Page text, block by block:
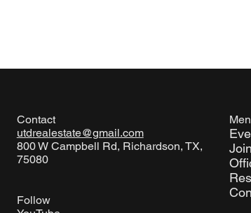
Contact
utdrealestate@gmail.com
800 W Campbell Rd, Richardson, TX,
75080
Follow